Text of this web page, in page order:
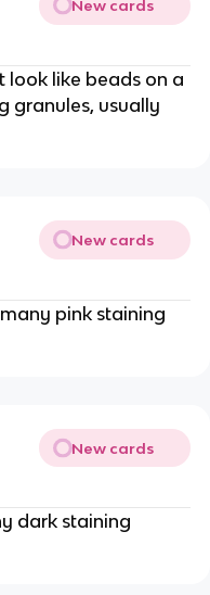
New cards
look like beads on a
granules, usually
New cards
pink staining
New cards
dark staining